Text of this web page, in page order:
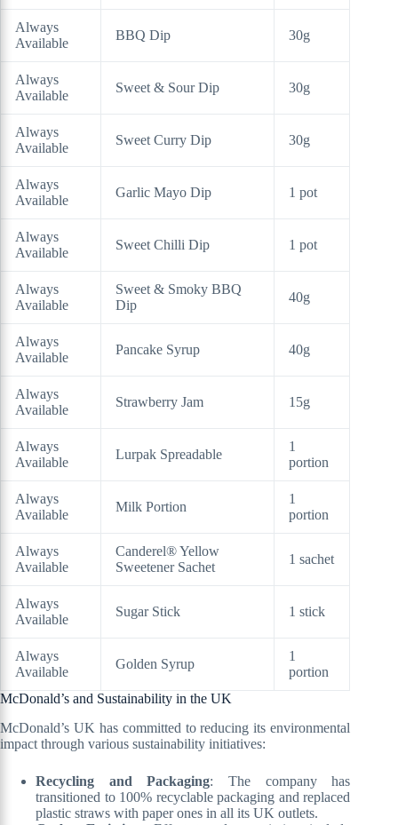
Always
Available
BBQ Dip 30g
Always
Available
Sweet & Sour Dip 30g
Always
Available
Sweet Curry Dip 30g
Always
Available
Garlic Mayo Dip 1 pot
Always
Available
Sweet Chilli Dip 1 pot
Always
Available
Sweet & Smoky BBQ
Dip
40g
Always
Available
Pancake Syrup 40g
Always
Available
Strawberry Jam 15g
Always
Available
Lurpak Spreadable
1
portion
Always
Available
Milk Portion
1
portion
Always
Available
Canderel® Yellow
Sweetener Sachet
1 sachet
Always
Available
Sugar Stick 1 stick
Always
Available
Golden Syrup
1
portion
McDonald’s and Sustainability in the UK
McDonald’s UK has committed to reducing its environmental
impact through various sustainability initiatives:
Recycling and Packaging: The company has
transitioned to 100% recyclable packaging and replaced
plastic straws with paper ones in all its UK outlets.